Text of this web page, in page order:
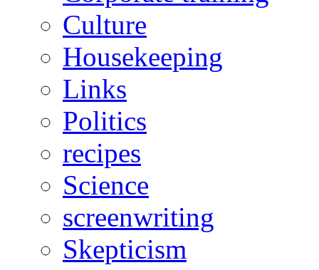
Culture
Housekeeping
Links
Politics
recipes
Science
screenwriting
Skepticism